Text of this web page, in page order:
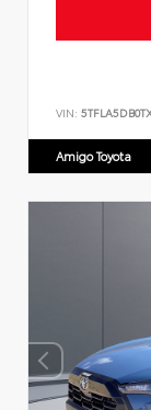
VIN:
Amigo Toyota